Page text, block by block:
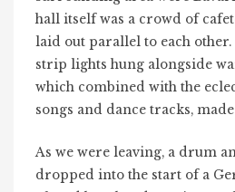
hall itself was a crowd of
laid out parallel to each
strip lights hung alongside
which combined with the
songs and dance tracks,
As we were leaving, a drum
dropped into the start of a